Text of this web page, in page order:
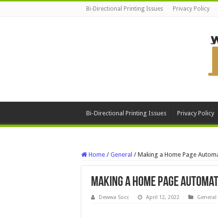
Bi-Directional Printing Issues Privacy Policy
Bi-Directional Printing Issues Privacy Policy
Home / General / Making a Home Page
Making a Home Page
Dewwa Socc April 12, 2022 General